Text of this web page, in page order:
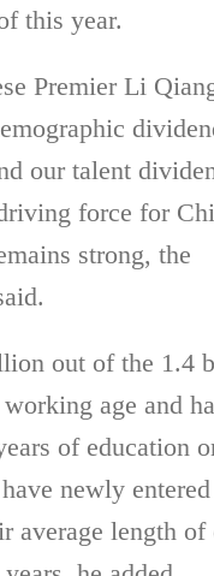
this year.
Premier Li
our talent
force for
strong, the
out of the 1.4
age and
of education
newly
average length of